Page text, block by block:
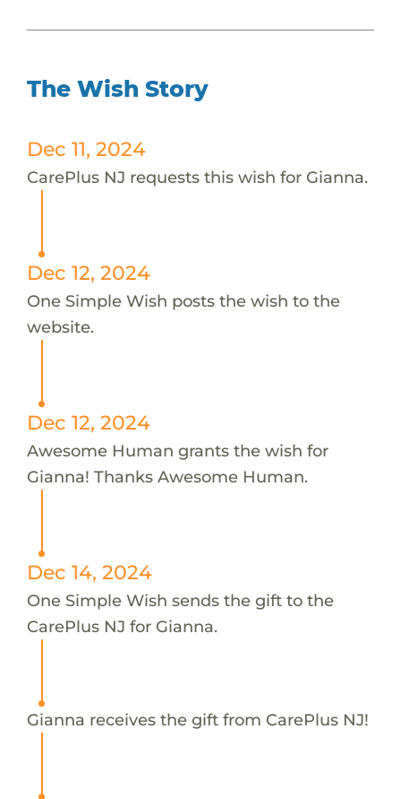
The Wish Story
Dec 11, 2024
CarePlus NJ requests this wish for Gianna.
Dec 12, 2024
One Simple Wish posts the wish to the
website.
Dec 12, 2024
Awesome Human grants the wish for
Gianna! Thanks Awesome Human.
Dec 14, 2024
One Simple Wish sends the gift to the
CarePlus NJ for Gianna.
Gianna receives the gift from CarePlus NJ!